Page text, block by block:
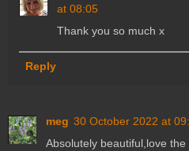
at 08:05
Thank you so much x
Reply
meg 30 October 2022 at
Absolutely beautiful,love